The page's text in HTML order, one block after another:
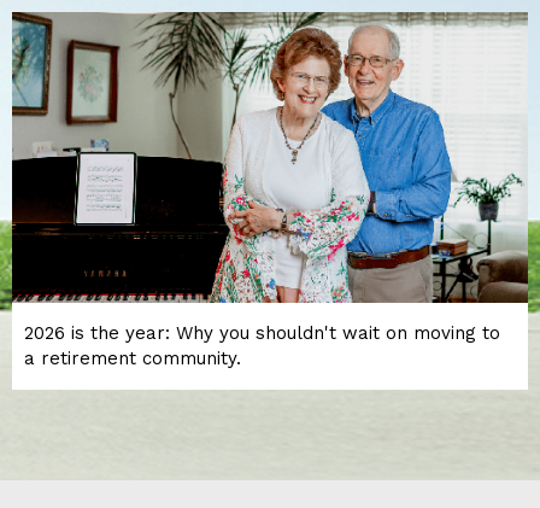
2026 is the year: Why you shouldn't wait on moving to
a retirement community.